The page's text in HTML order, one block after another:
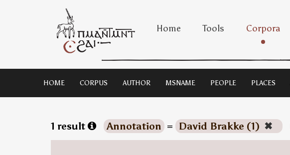
Home Tools Corpora
HOME CORPUS AUTHOR MSNAME PEOPLE PLACES
1 result Annotation = David Brakke (1) ✖